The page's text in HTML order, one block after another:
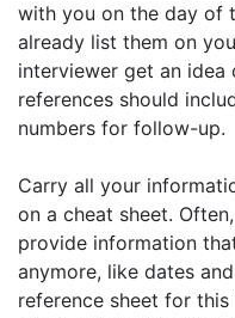
with you on the day of
already list them on
interviewer get an idea
references should
numbers for follow-up.
Carry all your
on a cheat sheet.
provide information
anymore, like dates
reference sheet for